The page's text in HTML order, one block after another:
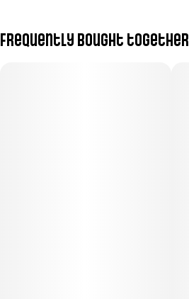
Frequently bought together